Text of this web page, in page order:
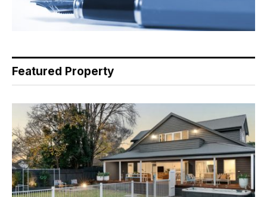
Featured Property